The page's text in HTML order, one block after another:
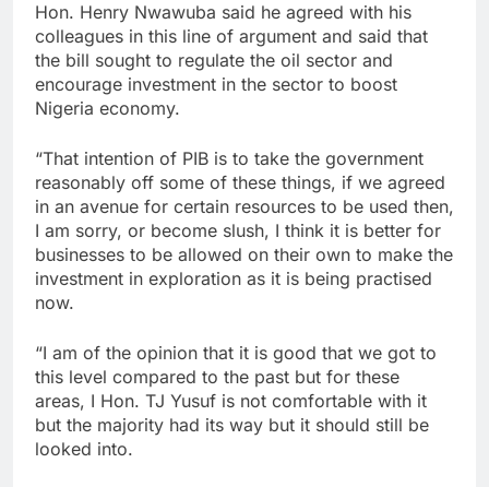
Hon. Henry Nwawuba said he agreed with his
colleagues in this line of argument and said that
the bill sought to regulate the oil sector and
encourage investment in the sector to boost
Nigeria economy.
“That intention of PIB is to take the government
reasonably off some of these things, if we agreed
in an avenue for certain resources to be used then,
I am sorry, or become slush, I think it is better for
businesses to be allowed on their own to make the
investment in exploration as it is being practised
now.
“I am of the opinion that it is good that we got to
this level compared to the past but for these
areas, I Hon. TJ Yusuf is not comfortable with it
but the majority had its way but it should still be
looked into.